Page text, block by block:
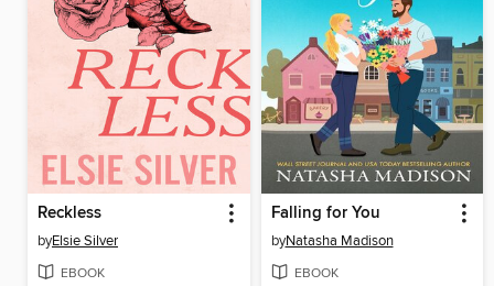
Reckless
byElsie Silver
EBOOK
Falling for You
byNatasha Madison
EBOOK